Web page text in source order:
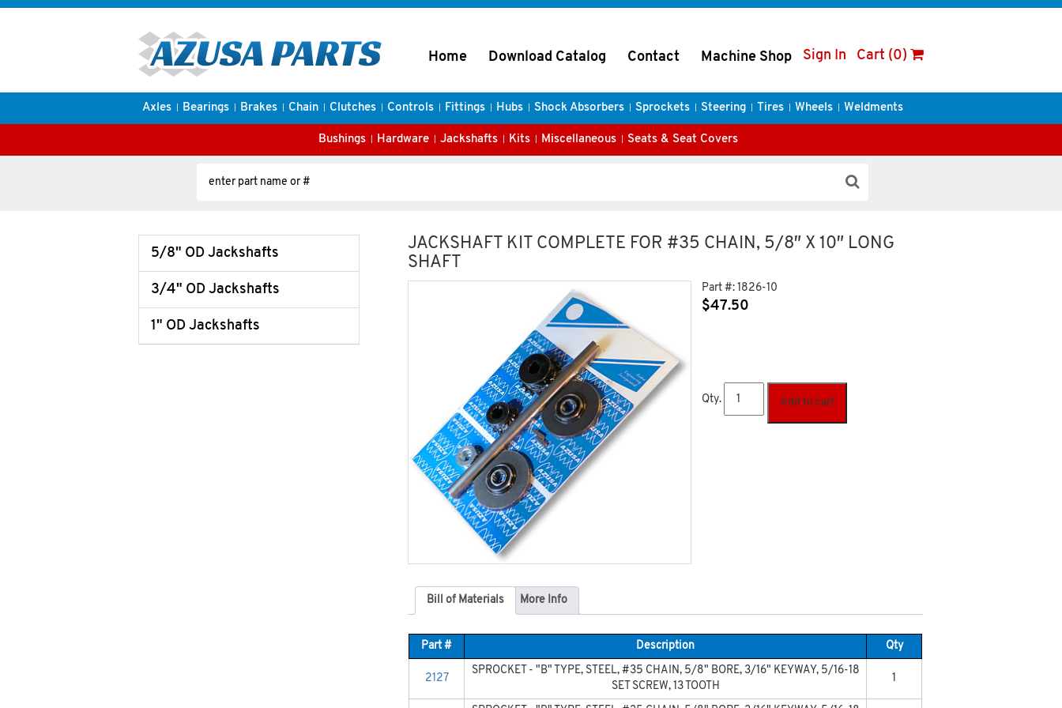
Home Download Catalog Contact Machine Shop Sign In Cart (0)
Axles Bearings Brakes Chain Clutches Controls Fittings Hubs Shock Absorbers Sprockets Steering Tires Wheels Weldments
Bushings Hardware Jackshafts Kits Miscellaneous Seats & Seat Covers
5/8" OD Jackshafts
3/4" OD Jackshafts
1" OD Jackshafts
JACKSHAFT KIT COMPLETE FOR #35 CHAIN, 5/8″ X 10″ LONG
SHAFT
Part #: 1826-10
$47.50
Qty. Add to cart
Bill of Materials More Info
Part # Description Qty
2127
SPROCKET - "B" TYPE, STEEL, #35 CHAIN, 5/8" BORE, 3/16" KEYWAY, 5/16-18
SET SCREW, 13 TOOTH
1